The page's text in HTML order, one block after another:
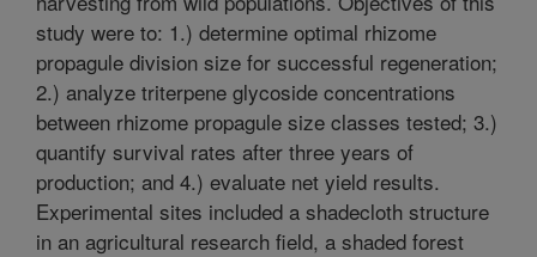
study were to: 1.) determine optimal rhizome
propagule division size for successful regeneration;
2.) analyze triterpene glycoside concentrations
between rhizome propagule size classes tested; 3.)
quantify survival rates after three years of
production; and 4.) evaluate net yield results.
Experimental sites included a shadecloth structure
in an agricultural research field, a shaded forest